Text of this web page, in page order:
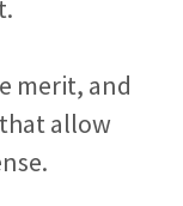
merit, and
allow